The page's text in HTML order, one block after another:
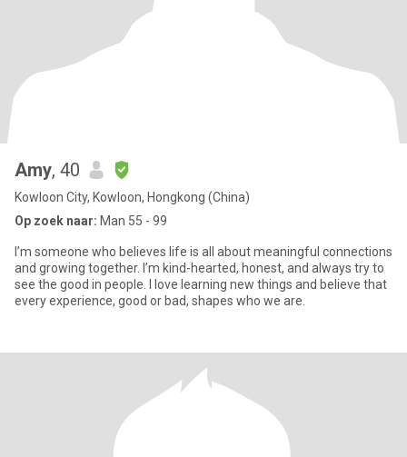
Amy, 40
Kowloon City, Kowloon, Hongkong (China)
Op zoek naar: Man 55 - 99
I’m someone who believes life is all about meaningful connections
and growing together. I’m kind-hearted, honest, and always try to
see the good in people. I love learning new things and believe that
every experience, good or bad, shapes who we are.